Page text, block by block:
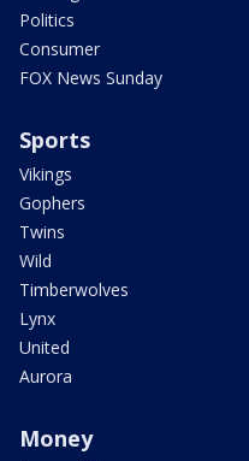
Politics
Consumer
FOX News Sunday
Sports
Vikings
Gophers
Twins
Wild
Timberwolves
Lynx
United
Aurora
Money